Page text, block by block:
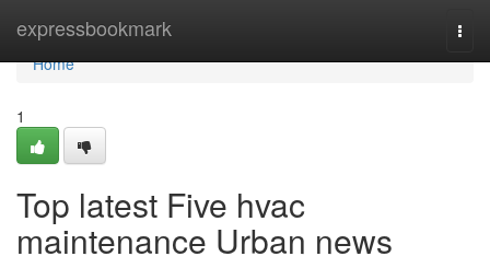
expressbookmark
Home
Home
1
Top latest Five hvac
maintenance Urban news